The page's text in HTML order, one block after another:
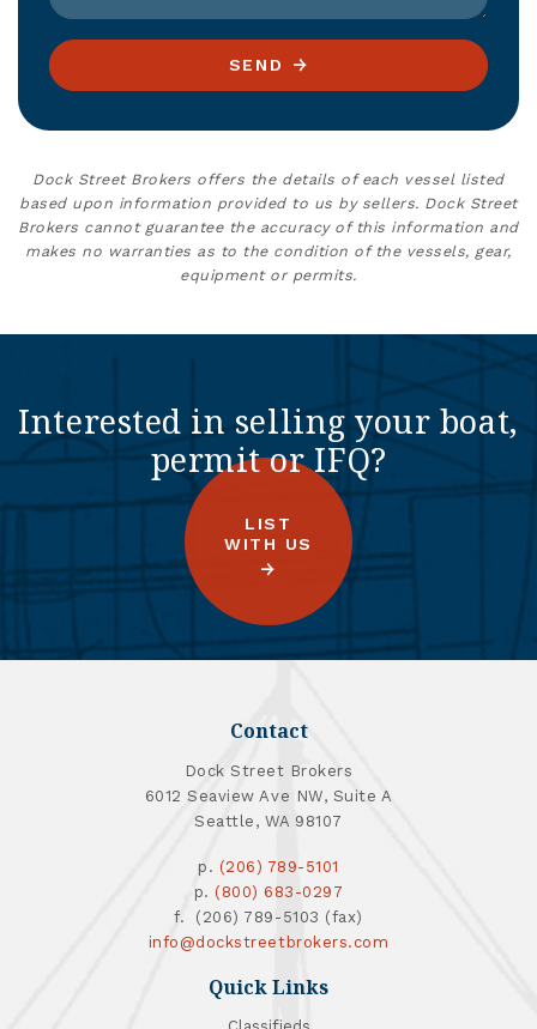
SEND
Dock Street Brokers offers the details of each vessel listed
based upon information provided to us by sellers. Dock Street
Brokers cannot guarantee the accuracy of this information and
makes no warranties as to the condition of the vessels, gear,
equipment or permits.
Interested in selling your boat,
permit or IFQ?
LIST
WITH US
Contact
Dock Street Brokers
6012 Seaview Ave NW, Suite A
Seattle, WA 98107
p. (206) 789-5101
p. (800) 683-0297
f. (206) 789-5103 (fax)
info@dockstreetbrokers.com
Quick Links